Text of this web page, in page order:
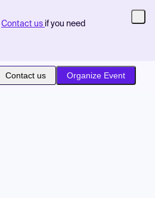
Contact us if you need
Contact us Organize Event